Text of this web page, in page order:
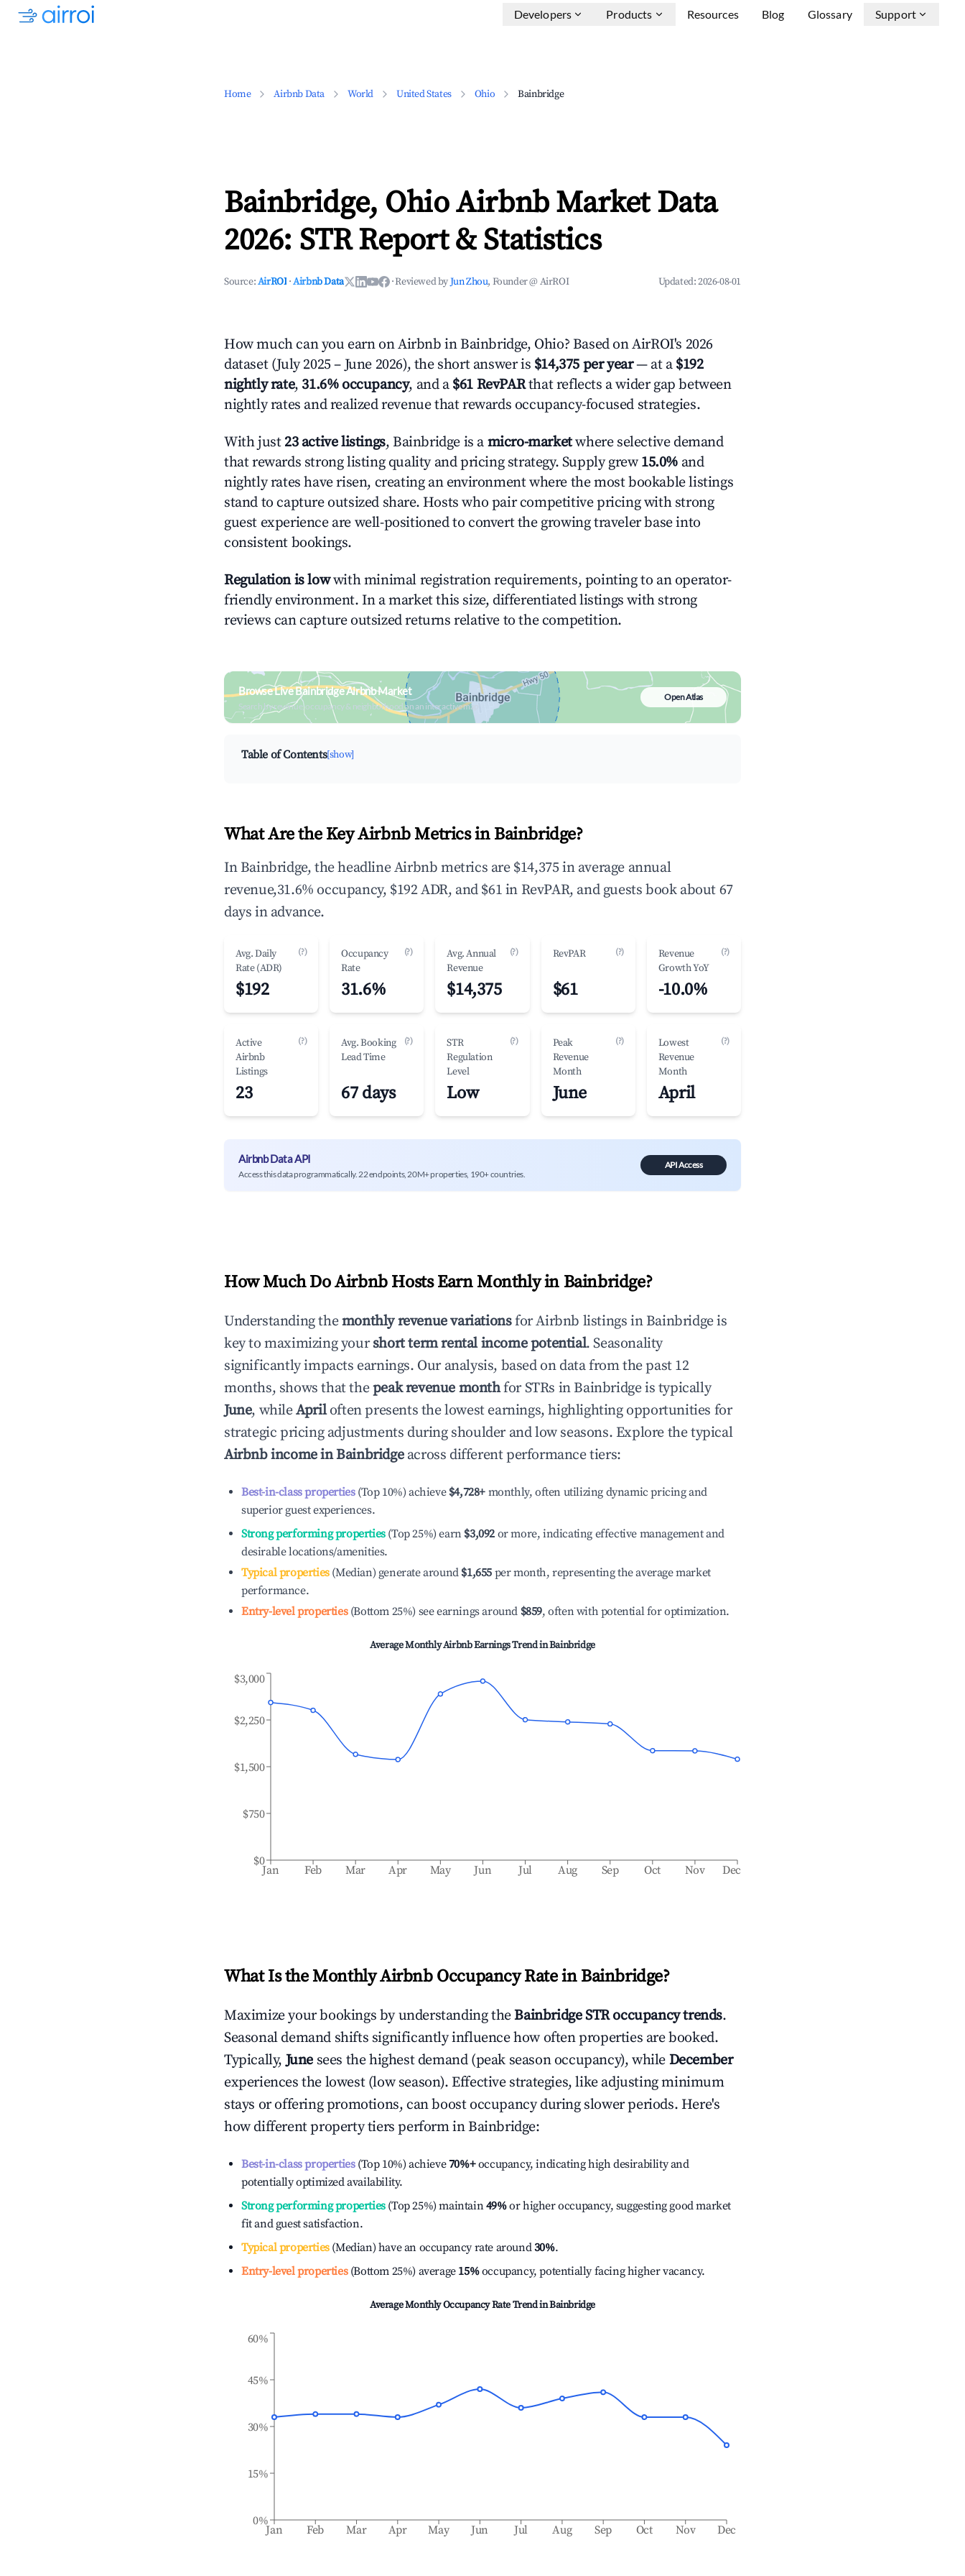
Developers Products Resources Blog Glossary Support
Home Airbnb Data World United States Ohio Bainbridge
Bainbridge, Ohio Airbnb Market Data
2026: STR Report & Statistics
Source:AirROI ·Airbnb Data ·Reviewed byJun Zhou, Founder @ AirROI Updated:2026-08-01
How much can you earn on Airbnb in Bainbridge, Ohio? Based on AirROI's 2026
dataset (July 2025 – June 2026), the short answer is $14,375 per year— at a $192
nightly rate, 31.6% occupancy, and a $61 RevPARthat reflects a wider gap between
nightly rates and realized revenue that rewards occupancy-focused strategies.
With just 23 active listings, Bainbridge is a micro-marketwhere selective demand
that rewards strong listing quality and pricing strategy. Supply grew 15.0% and
nightly rates have risen, creating an environment where the most bookable listings
stand to capture outsized share. Hosts who pair competitive pricing with strong
guest experience are well-positioned to convert the growing traveler base into
consistent bookings.
Regulation is lowwith minimal registration requirements, pointing to an operator-
friendly environment. In a market this size, differentiated listings with strong
reviews can capture outsized returns relative to the competition.
Browse Live Bainbridge Airbnb Market
Search by revenue, occupancy & neighborhood on an interactive map
Open Atlas
Table of Contents[show]
What Are the Key Airbnb Metrics in Bainbridge?
In Bainbridge, the headline Airbnb metrics are $14,375 in average annual
revenue,31.6% occupancy, $192 ADR, and $61 in RevPAR, and guests book about 67
days in advance.
Avg. Daily
Rate (ADR)
(?)
$192
Occupancy
Rate
(?)
31.6%
Avg. Annual
Revenue
(?)
$14,375
RevPAR (?)
$61
Revenue
Growth YoY
(?)
-10.0%
Active
Airbnb
Listings
(?)
23
Avg. Booking
Lead Time
(?)
67 days
STR
Regulation
Level
(?)
Low
Peak
Revenue
Month
(?)
June
Lowest
Revenue
Month
(?)
April
Airbnb Data API
Access this data programmatically. 22 endpoints, 20M+ properties, 190+ countries.
API Access
How Much Do Airbnb Hosts Earn Monthly in Bainbridge?
Understanding themonthly revenue variationsfor Airbnb listings in Bainbridgeis
key to maximizing yourshort term rental income potential. Seasonality
significantly impacts earnings. Our analysis, based on data from the past 12
months, shows that thepeak revenue monthfor STRs in Bainbridgeis typically
June, whileApriloften presents the lowest earnings, highlighting opportunities for
strategic pricing adjustments during shoulder and low seasons. Explore the typical
Airbnb income inBainbridgeacross different performance tiers:
Best-in-class properties(Top 10%) achieve $4,728+ monthly, often utilizing dynamic pricing and
superior guest experiences.
Strong performing properties(Top 25%) earn $3,092 or more, indicating effective management and
desirable locations/amenities.
Typical properties(Median) generate around $1,655 per month, representing the average market
performance.
Entry-level properties(Bottom 25%) see earnings around $859, often with potential for optimization.
Average Monthly Airbnb Earnings Trend inBainbridge
Jan Feb Mar Apr May Jun Jul Aug Sep Oct Nov Dec
$0
$750
$1,500
$2,250
$3,000
What Is the Monthly Airbnb Occupancy Rate in Bainbridge?
Maximize your bookings by understanding theBainbridgeSTR occupancy trends.
Seasonal demand shifts significantly influence how often properties are booked.
Typically,June sees the highest demand (peak season occupancy), while December
experiences the lowest (low season). Effective strategies, like adjusting minimum
stays or offering promotions, can boost occupancy during slower periods. Here's
how different property tiers perform inBainbridge:
Best-in-class properties(Top 10%) achieve70%+occupancy, indicating high desirability and
potentially optimized availability.
Strong performing properties(Top 25%) maintain49%or higher occupancy, suggesting good market
fit and guest satisfaction.
Typical properties(Median) have an occupancy rate around30%.
Entry-level properties(Bottom 25%) average 15%occupancy, potentially facing higher vacancy.
Average Monthly Occupancy Rate Trend inBainbridge
Jan Feb Mar Apr May Jun Jul Aug Sep Oct Nov Dec
0%
15%
30%
45%
60%